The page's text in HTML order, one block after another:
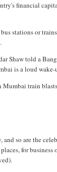
financial
stations or
Shaw told a
is a loud
train
so are the
for